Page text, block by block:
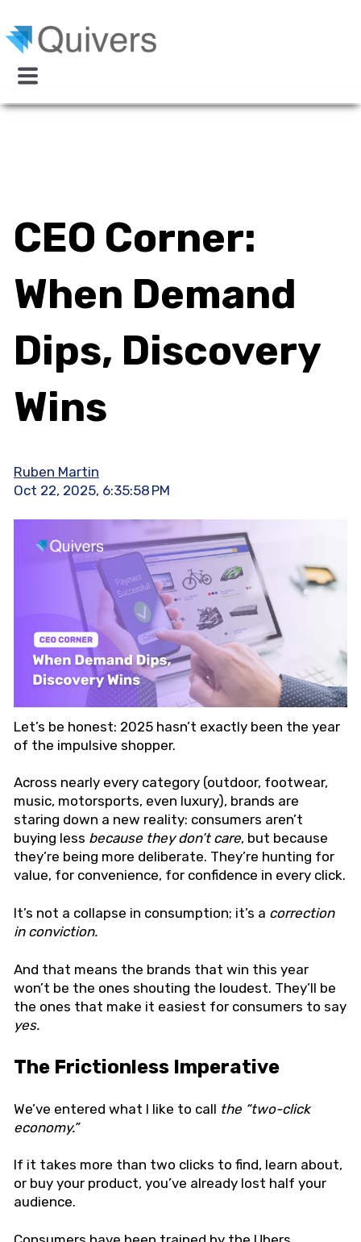
CEO Corner:
When Demand
Dips, Discovery
Wins
Ruben Martin
Oct 22, 2025, 6:35:58 PM
Let’s be honest: 2025 hasn’t exactly been the year
of the impulsive shopper.
Across nearly every category (outdoor, footwear,
music, motorsports, even luxury), brands are
staring down a new reality: consumers aren’t
buying less because they don’t care, but because
they’re being more deliberate. They’re hunting for
value, for convenience, for confidence in every click.
It’s not a collapse in consumption; it’s a correction
in conviction.
And that means the brands that win this year
won’t be the ones shouting the loudest. They’ll be
the ones that make it easiest for consumers to say
yes.
The Frictionless Imperative
We’ve entered what I like to call the “two-click
economy.”
If it takes more than two clicks to find, learn about,
or buy your product, you’ve already lost half your
audience.